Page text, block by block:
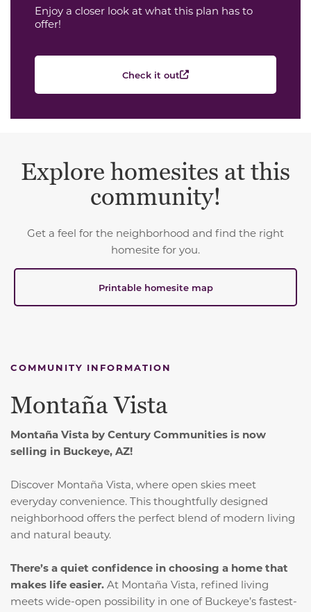
Enjoy a closer look at what this plan has to
offer!
Check it out
Explore homesites at this
community!
Get a feel for the neighborhood and find the right
homesite for you.
Printable homesite map
COMMUNITY INFORMATION
Montaña Vista
Montaña Vista by Century Communities is now
selling in Buckeye, AZ!
Discover Montaña Vista, where open skies meet
everyday convenience. This thoughtfully designed
neighborhood offers the perfect blend of modern living
and natural beauty.
There’s a quiet confidence in choosing a home that
makes life easier. At Montaña Vista, refined living
meets wide-open possibility in one of Buckeye’s fastest-